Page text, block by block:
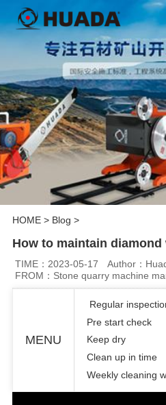
HOME> Blog >
How to maintain diamond
TIME：2023-05-17
Author：
FROM：Stone quarry machine
MENU
Regular
Pre start check
Keep dry
Clean up in time
Weekly cleaning